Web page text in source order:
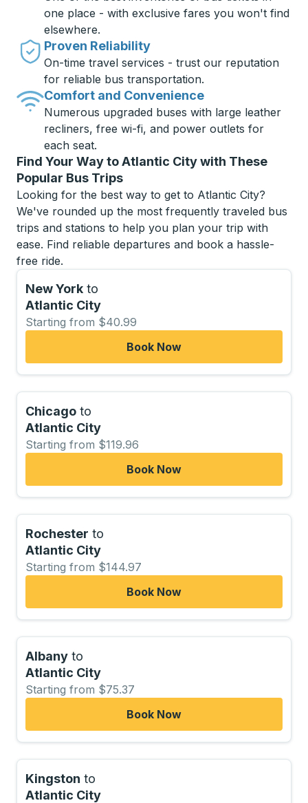
one place - with exclusive fares you won't find
elsewhere.
Proven Reliability
On-time travel services - trust our reputation
for reliable bus transportation.
Comfort and Convenience
Numerous upgraded buses with large leather
recliners, free wi-fi, and power outlets for
each seat.
Find Your Way to Atlantic City with These
Popular Bus Trips
Looking for the best way to get to Atlantic City?
We've rounded up the most frequently traveled bus
trips and stations to help you plan your trip with
ease. Find reliable departures and book a hassle-
free ride.
New York to
Atlantic City
Starting from $40.99
Book Now
Chicago to
Atlantic City
Starting from $119.96
Book Now
Rochester to
Atlantic City
Starting from $144.97
Book Now
Albany to
Atlantic City
Starting from $75.37
Book Now
Kingston to
Atlantic City